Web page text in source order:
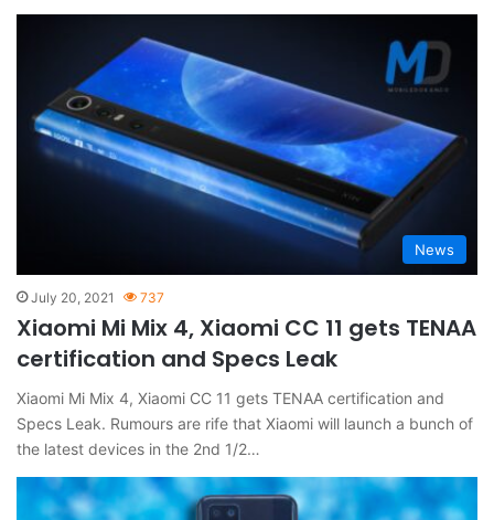
News
July 20, 2021 737
Xiaomi Mi Mix 4, Xiaomi CC 11 gets TENAA
certification and Specs Leak
Xiaomi Mi Mix 4, Xiaomi CC 11 gets TENAA certification and
Specs Leak. Rumours are rife that Xiaomi will launch a bunch of
the latest devices in the 2nd 1/2…